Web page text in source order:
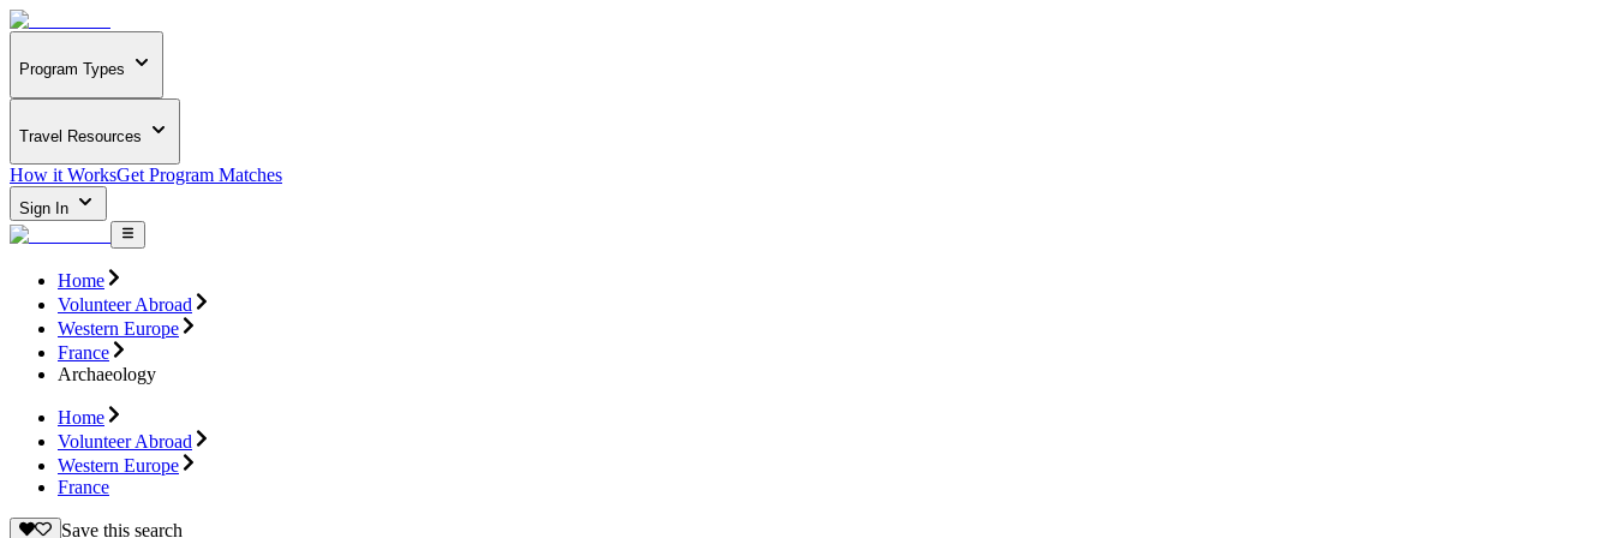
Program Types
Travel Resources
How it WorksGet Program Matches
Sign In
Home
Volunteer Abroad
Western Europe
France
Archaeology
Home
Volunteer Abroad
Western Europe
France
Save this search